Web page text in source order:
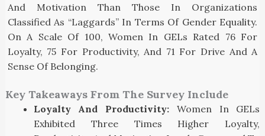
And Motivation Than Those In Organizations
Classified As “laggards” In Terms Of Gender Equality.
On A Scale Of 100, Women In GELs Rated 76 For
Loyalty, 75 For Productivity, And 71 For Drive And A
Sense Of Belonging.
Key Takeaways From The Survey Include
Loyalty And Productivity: Women In GELs
Exhibited Three Times Higher Loyalty,